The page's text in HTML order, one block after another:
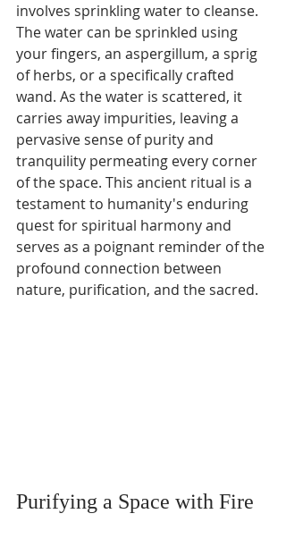
involves sprinkling water to cleanse.
The water can be sprinkled using
your fingers, an aspergillum, a sprig
of herbs, or a specifically crafted
wand. As the water is scattered, it
carries away impurities, leaving a
pervasive sense of purity and
tranquility permeating every corner
of the space. This ancient ritual is a
testament to humanity's enduring
quest for spiritual harmony and
serves as a poignant reminder of the
profound connection between
nature, purification, and the sacred.
Purifying a Space with Fire